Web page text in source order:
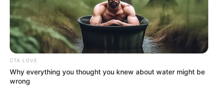
January 18, 2023
Two village chiefs,